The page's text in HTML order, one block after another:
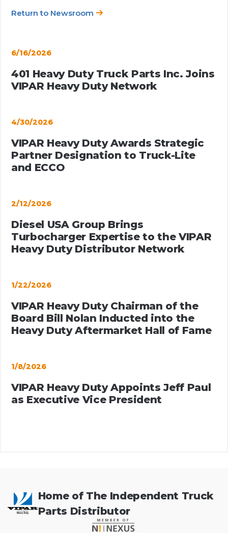
Return to Newsroom
6/16/2026
401 Heavy Duty Truck Parts Inc. Joins
VIPAR Heavy Duty Network
4/30/2026
VIPAR Heavy Duty Awards Strategic
Partner Designation to Truck-Lite
and ECCO
2/12/2026
Diesel USA Group Brings
Turbocharger Expertise to the VIPAR
Heavy Duty Distributor Network
1/22/2026
VIPAR Heavy Duty Chairman of the
Board Bill Nolan Inducted into the
Heavy Duty Aftermarket Hall of Fame
1/8/2026
VIPAR Heavy Duty Appoints Jeff Paul
as Executive Vice President
Home of The Independent Truck
Parts Distributor